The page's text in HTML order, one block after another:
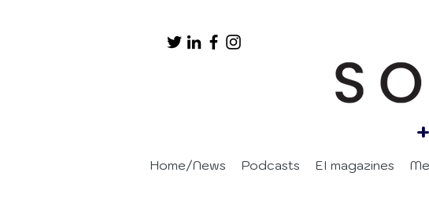
Home/News Podcasts EI magazines